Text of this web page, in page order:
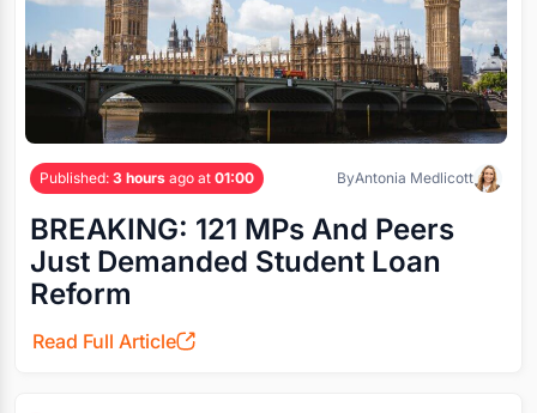
Published: 3 hours ago at 01:00 ByAntonia Medlicott
BREAKING: 121 MPs And Peers
Just Demanded Student Loan
Reform
Read Full Article